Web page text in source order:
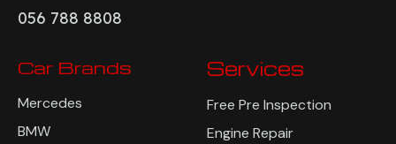
056 788 8808
Car Brands
Mercedes
BMW
Services
Free Pre Inspection
Engine Repair